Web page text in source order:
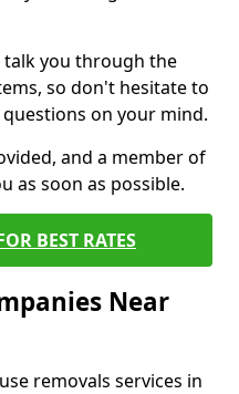
talk you through the
so don't hesitate to
on your mind.
and a member of
as soon as possible.
BEST RATES
Near
removals services in